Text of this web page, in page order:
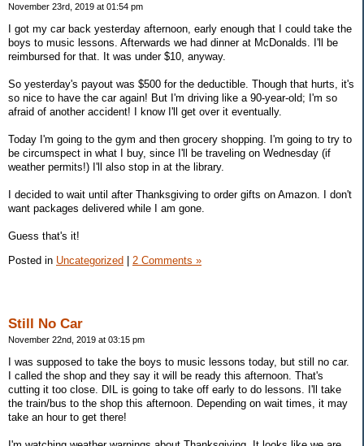
November 23rd, 2019 at 01:54 pm
I got my car back yesterday afternoon, early enough that I could take the
boys to music lessons. Afterwards we had dinner at McDonalds. I'll be
reimbursed for that. It was under $10, anyway.
So yesterday's payout was $500 for the deductible. Though that hurts, it's
so nice to have the car again! But I'm driving like a 90-year-old; I'm so
afraid of another accident! I know I'll get over it eventually.
Today I'm going to the gym and then grocery shopping. I'm going to try to
be circumspect in what I buy, since I'll be traveling on Wednesday (if
weather permits!) I'll also stop in at the library.
I decided to wait until after Thanksgiving to order gifts on Amazon. I don't
want packages delivered while I am gone.
Guess that's it!
Posted in Uncategorized | 2 Comments »
Still No Car
November 22nd, 2019 at 03:15 pm
I was supposed to take the boys to music lessons today, but still no car.
I called the shop and they say it will be ready this afternoon. That's
cutting it too close. DIL is going to take off early to do lessons. I'll take
the train/bus to the shop this afternoon. Depending on wait times, it may
take an hour to get there!